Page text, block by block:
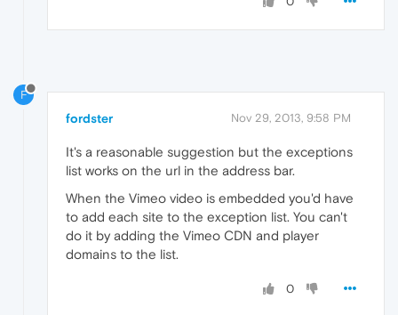
F
fordster Nov 29, 2013, 9:58 PM
It's a reasonable suggestion but the exceptions
list works on the url in the address bar.
When the Vimeo video is embedded you'd have
to add each site to the exception list. You can't
do it by adding the Vimeo CDN and player
domains to the list.
0